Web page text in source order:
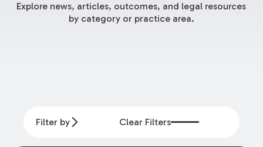
Explore news, articles, outcomes, and legal resources
by category or practice area.
Filter by Clear Filters